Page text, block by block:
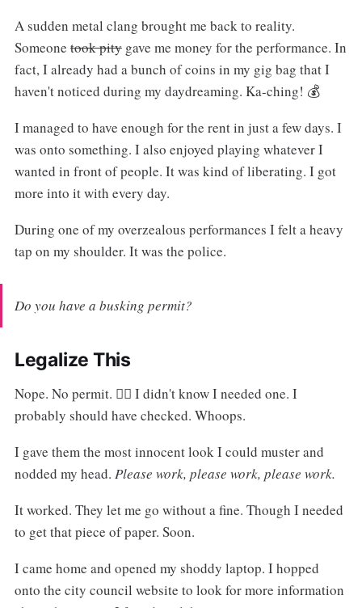
A sudden metal clang brought me back to reality.
Someone took pitygave me money for the performance. In
fact, I already had a bunch of coins in my gig bag that I
haven't noticed during my daydreaming. Ka-ching! 💰
I managed to have enough for the rent in just a few days. I
was onto something. I also enjoyed playing whatever I
wanted in front of people. It was kind of liberating. I got
more into it with every day.
During one of my overzealous performances I felt a heavy
tap on my shoulder. It was the police.
Do you have a busking permit?
Legalize This
Nope. No permit. 🙅‍♂️ I didn't know I needed one. I
probably should have checked. Whoops.
I gave them the most innocent look I could muster and
nodded my head. Please work, please work, please work.
It worked. They let me go without a fine. Though I needed
to get that piece of paper. Soon.
I came home and opened my shoddy laptop. I hopped
onto the city council website to look for more information